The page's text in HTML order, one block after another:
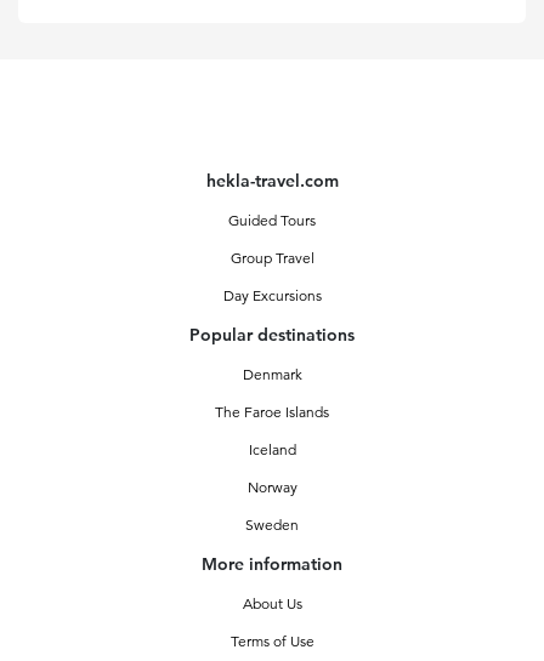
hekla-travel.com
Guided Tours
Group Travel
Day Excursions
Popular destinations
Denmark
The Faroe Islands
Iceland
Norway
Sweden
More information
About Us
Terms of Use